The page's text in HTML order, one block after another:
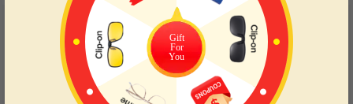
Customer Reviews(44)
4.8
Gift
For
You